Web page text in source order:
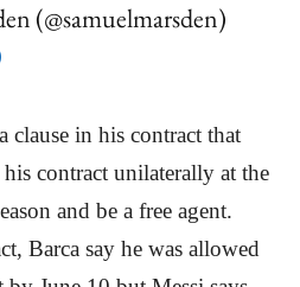
(@samuelmarsden)
clause in his contract that
contract unilaterally at the
and be a free agent.
Barca say he was allowed